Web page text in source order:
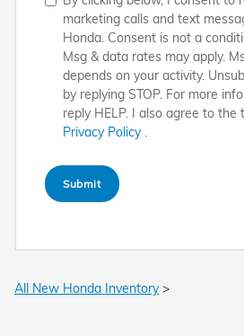
marketing calls and text
Honda. Consent is not a
Msg & data rates may apply.
depends on your activity.
by replying STOP. For more
reply HELP. I also agree to the
Privacy Policy
Submit
All New Honda Inventory>